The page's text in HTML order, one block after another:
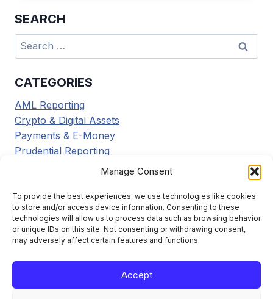
Manage Consent
To provide the best experiences, we use technologies like cookies
to store and/or access device information. Consenting to these
technologies will allow us to process data such as browsing behavior
or unique IDs on this site. Not consenting or withdrawing consent,
may adversely affect certain features and functions.
Accept
SEARCH
Search
for:
CATEGORIES
AML Reporting
Crypto & Digital Assets
Payments & E-Money
Prudential Reporting
Regulatory Updates
Tools & Resources
Transaction Reporting
Learn the framework. File it right. Stay compliant.